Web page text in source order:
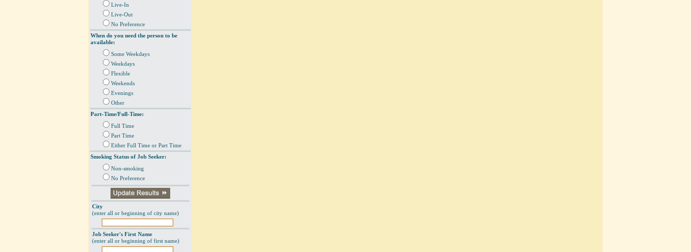
Live-In
Live-Out
No Preference
When do you need the person to be
available:
Some Weekdays
Weekdays
Flexible
Weekends
Evenings
Other
Part-Time/Full-Time:
Full Time
Part Time
Either Full Time or Part Time
Smoking Status of Job Seeker:
Non-smoking
No Preference
City
(enter all or beginning of city name)
Job Seeker's First Name
(enter all or beginning of first name)